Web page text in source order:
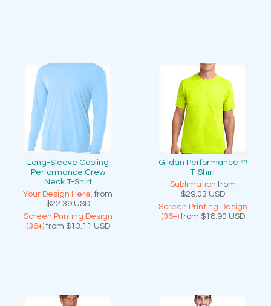
Long-Sleeve Cooling
Performance Crew
Neck T-Shirt
Your Design Here. from
$22.39 USD
Screen Printing Design
(36+)from $13.11 USD
Gildan Performance ™
T-Shirt
Sublimation from
$29.03 USD
Screen Printing Design
(36+)from $18.90 USD